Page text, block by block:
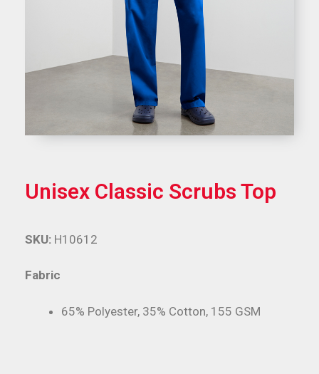
Unisex Classic Scrubs Top
Fabric
65% Polyester, 35% Cotton, 155 GSM
SKU: H10612